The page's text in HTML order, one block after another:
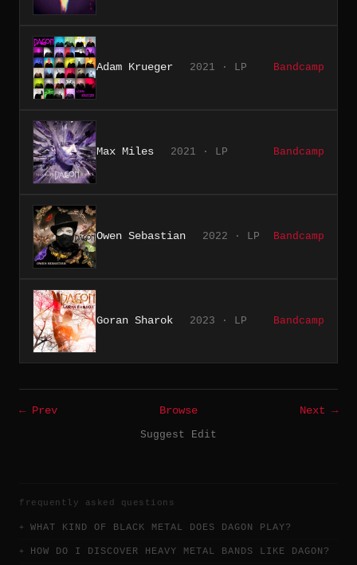
Adam Krueger 2021 · LP Bandcamp
Max Miles 2021 · LP Bandcamp
Owen Sebastian 2022 · LP Bandcamp
Goran Sharok 2023 · LP Bandcamp
← Prev Browse
Next →
Suggest Edit
frequently asked questions
WHAT KIND OF BLACK METAL DOES DAGON PLAY?
HOW DO I DISCOVER HEAVY METAL BANDS LIKE DAGON?